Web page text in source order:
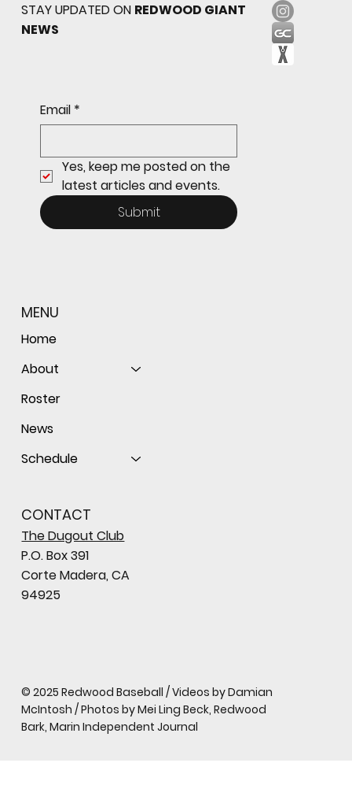
Sophomore star shines on both sides of
the ball as Giants shut out Bulldogs 4-0
STAY UPDATED ON REDWOOD GIANT
NEWS
Email *
Yes, keep me posted on the
latest articles and events.
Submit
MENU
Home
About
Roster
News
Schedule
CONTACT
The Dugout Club
P.O. Box 391
Corte Madera, CA
94925
© 2025 Redwood Baseball / Videos by Damian
McIntosh / Photos by Mei Ling Beck, Redwood
Bark, Marin Independent Journal